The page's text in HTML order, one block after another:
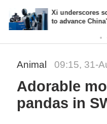
Xi underscores
to advance
Animal 09:15, 31-
Adorable
pandas in